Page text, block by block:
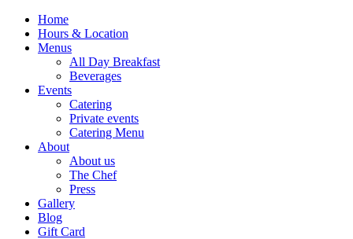
Home
Hours & Location
Menus
All Day Breakfast
Beverages
Events
Catering
Private events
Catering Menu
About
About us
The Chef
Press
Gallery
Blog
Gift Card